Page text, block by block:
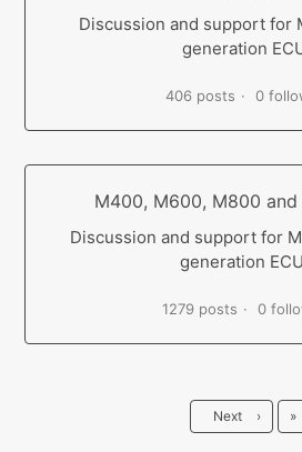
Discussion and support for
generation
406 posts 0
M400, M600, M800
Discussion and support for
generation
1279 posts 0
Next › »